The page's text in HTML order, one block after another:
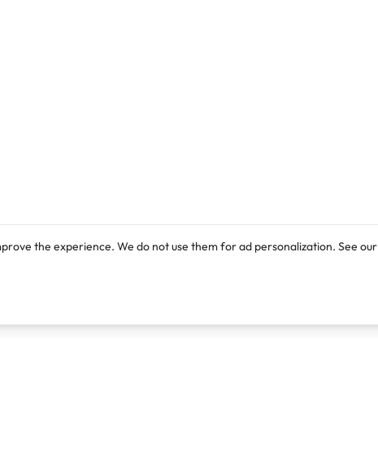
the experience. We do not use them for ad personalization. See our